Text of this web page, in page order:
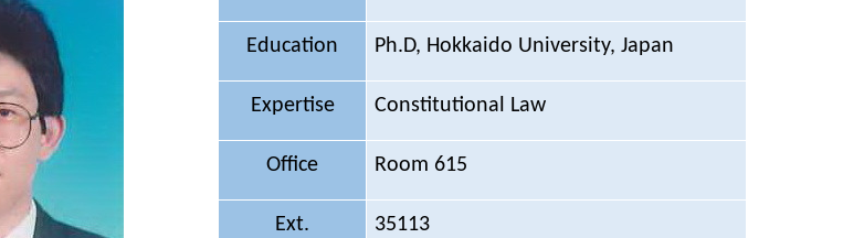
Education Ph.D, Hokkaido University, Japan
Expertise Constitutional Law
Office Room 615
Ext. 35113